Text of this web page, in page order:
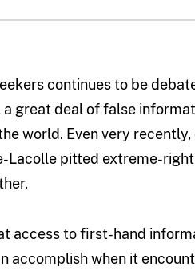
continues to be
great deal of false
world. Even very recently,
pitted extreme-
access to first-hand
accomplish when it